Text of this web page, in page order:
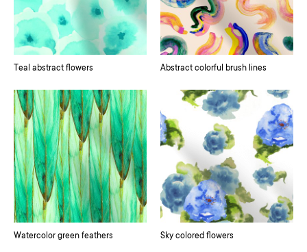
Teal abstract flowers Abstract colorful brush lines
Watercolor green feathers Sky colored flowers